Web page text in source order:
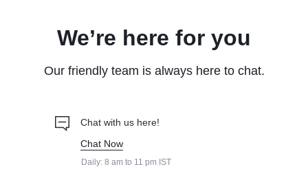
We’re here for you
Our friendly team is always here to chat.
Chat with us here!
Chat Now
Daily: 8 am to 11 pm IST